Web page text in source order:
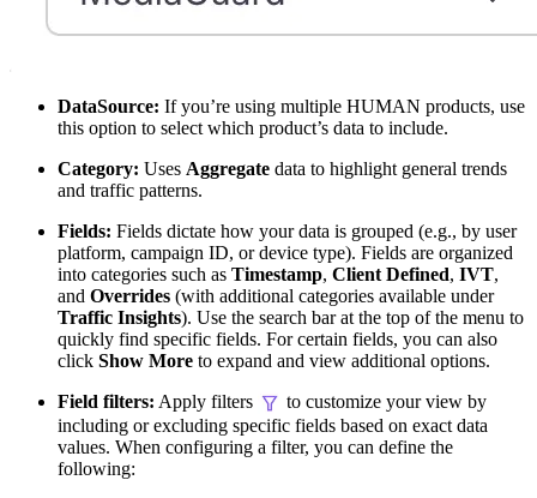
DataSource: If you’re using multiple HUMAN products, use
this option to select which product’s data to include.
Category: Uses Aggregate data to highlight general trends
and traffic patterns.
Fields: Fields dictate how your data is grouped (e.g., by user
platform, campaign ID, or device type). Fields are organized
into categories such as Timestamp, Client Defined, IVT,
and Overrides (with additional categories available under
Traffic Insights). Use the search bar at the top of the menu to
quickly find specific fields. For certain fields, you can also
click Show More to expand and view additional options.
Field filters: Apply filters
to customize your view by
including or excluding specific fields based on exact data
values. When configuring a filter, you can define the
following: